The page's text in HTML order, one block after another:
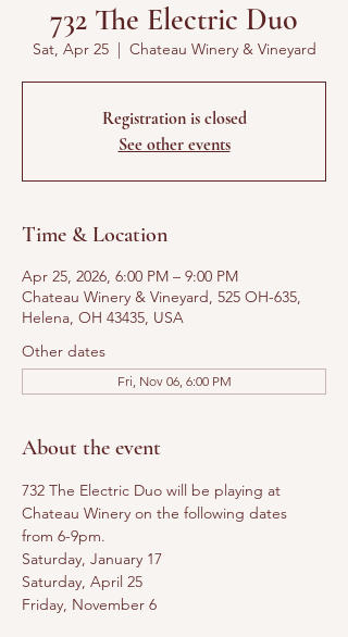
732 The Electric Duo
Sat, Apr 25
  |
Chateau Winery & Vineyard
Registration is closed
See other events
Time & Location
Apr 25, 2026, 6:00 PM – 9:00 PM
Chateau Winery & Vineyard, 525 OH-635,
Helena, OH 43435, USA
Other dates
Fri, Nov 06, 6:00 PM
About the event
732 The Electric Duo will be playing at
Chateau Winery on the following dates
from 6-9pm.
Saturday, January 17
Saturday, April 25
Friday, November 6